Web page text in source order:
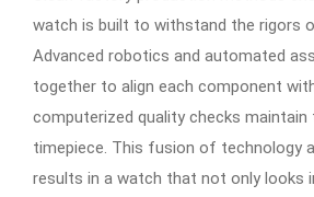
watch is built to withstand the rigors
Advanced robotics and automated
together to align each component
computerized quality checks
timepiece. This fusion of technology
results in a watch that not only looks